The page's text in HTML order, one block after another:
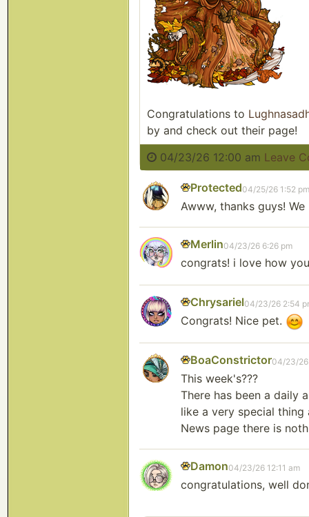
Congratulations to
by and check out their page!
04/23/26 12:00 am Leave
Protected04/25/26 1:52 pm
Awww, thanks guys!
Merlin04/23/26 6:26 pm
congrats! i love how
Chrysariel04/23/26 2:54
Congrats! Nice pet.
BoaConstrictor04/23/26
This week's???
There has been a daily
like a very special thing
News page there is
Damon04/23/26 12:11 am
congratulations, well